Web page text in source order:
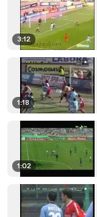
3:12
1:18
1:02